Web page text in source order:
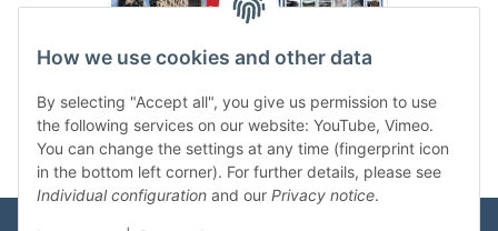
Categories
How we use cookies and other data
By selecting "Accept all", you give us permission to use
the following services on our website: YouTube, Vimeo.
You can change the settings at any time (fingerprint icon
in the bottom left corner). For further details, please see
Individual configuration and our Privacy notice.